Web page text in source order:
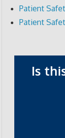
Patient
Patient
Is